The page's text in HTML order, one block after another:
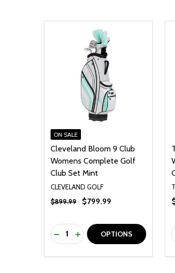
ON SALE
Cleveland Bloom 9 Club
Womens Complete Golf
Club Set Mint
CLEVELAND GOLF
$899.99
$799.99
Quantity:
DECREASE QUANTITY OF
INCREASE QUANTITY OF
OPTIONS